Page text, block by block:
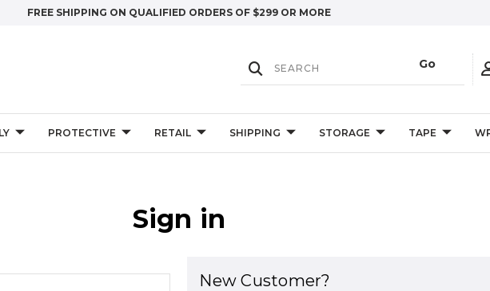
FREE SHIPPING ON QUALIFIED ORDERS OF $299 OR MORE
PROTECTIVE RETAIL SHIPPING STORAGE TAPE
Sign in
New Customer?